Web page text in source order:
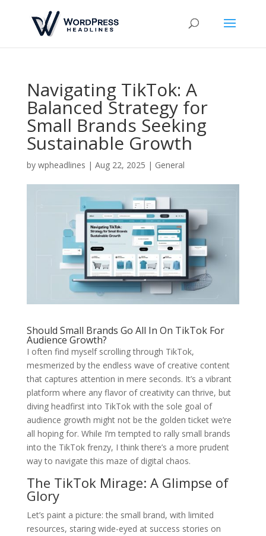
Navigating TikTok: A
Balanced Strategy for
Small Brands Seeking
Sustainable Growth
by wpheadlines | Aug 22, 2025 | General
Should Small Brands Go All In On TikTok For
Audience Growth?
I often find myself scrolling through TikTok,
mesmerized by the endless wave of creative content
that captures attention in mere seconds. It’s a vibrant
platform where any flavor of creativity can thrive, but
diving headfirst into TikTok with the sole goal of
audience growth might not be the golden ticket we’re
all hoping for. While I’m tempted to rally small brands
into the TikTok frenzy, I think there’s a more prudent
way to navigate this maze of digital chaos.
The TikTok Mirage: A Glimpse of
Glory
Let’s paint a picture: the small brand, with limited
resources, staring wide-eyed at success stories on